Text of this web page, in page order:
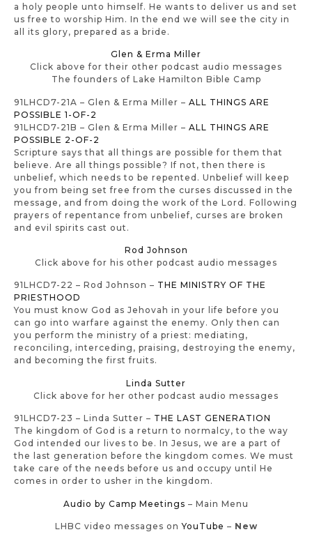
a holy people unto himself. He wants to deliver us and set
us free to worship Him. In the end we will see the city in
all its glory, prepared as a bride.
Glen & Erma Miller
Click above for their other podcast audio messages
The founders of Lake Hamilton Bible Camp
91LHCD7-21A – Glen & Erma Miller – ALL THINGS ARE
POSSIBLE 1-OF-2
91LHCD7-21B – Glen & Erma Miller – ALL THINGS ARE
POSSIBLE 2-OF-2
Scripture says that all things are possible for them that
believe. Are all things possible? If not, then there is
unbelief, which needs to be repented. Unbelief will keep
you from being set free from the curses discussed in the
message, and from doing the work of the Lord. Following
prayers of repentance from unbelief, curses are broken
and evil spirits cast out.
Rod Johnson
Click above for his other podcast audio messages
91LHCD7-22 – Rod Johnson – THE MINISTRY OF THE
PRIESTHOOD
You must know God as Jehovah in your life before you
can go into warfare against the enemy. Only then can
you perform the ministry of a priest: mediating,
reconciling, interceding, praising, destroying the enemy,
and becoming the first fruits.
Linda Sutter
Click above for her other podcast audio messages
91LHCD7-23 – Linda Sutter – THE LAST GENERATION
The kingdom of God is a return to normalcy, to the way
God intended our lives to be. In Jesus, we are a part of
the last generation before the kingdom comes. We must
take care of the needs before us and occupy until He
comes in order to usher in the kingdom.
Audio by Camp Meetings – Main Menu
LHBC video messages onYouTube – New